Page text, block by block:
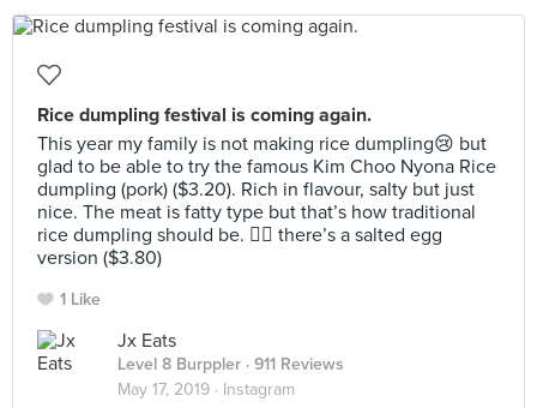
Rice dumpling festival is coming again.
This year my family is not making rice dumpling😢 but
glad to be able to try the famous Kim Choo Nyona Rice
dumpling (pork) ($3.20). Rich in flavour, salty but just
nice. The meat is fatty type but that’s how traditional
rice dumpling should be. 👍🏻 there’s a salted egg
version ($3.80)
1 Like
Jx Eats
Level 8 Burppler · 911 Reviews
May 17, 2019 · Instagram